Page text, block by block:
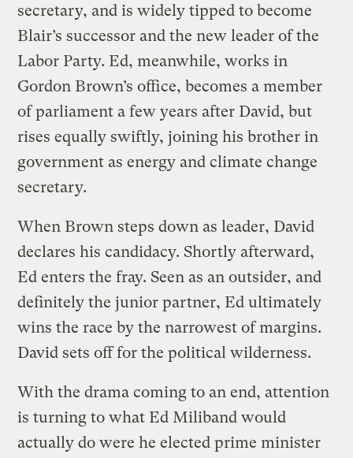
secretary, and is widely tipped to become
Blair’s successor and the new leader of the
Labor Party. Ed, meanwhile, works in
Gordon Brown’s office, becomes a member
of parliament a few years after David, but
rises equally swiftly, joining his brother in
government as energy and climate change
secretary.
When Brown steps down as leader, David
declares his candidacy. Shortly afterward,
Ed enters the fray. Seen as an outsider, and
definitely the junior partner, Ed ultimately
wins the race by the narrowest of margins.
David sets off for the political wilderness.
With the drama coming to an end, attention
is turning to what Ed Miliband would
actually do were he elected prime minister